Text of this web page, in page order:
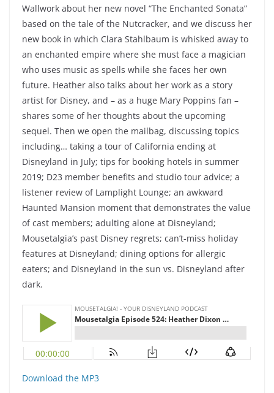
Wallwork about her new novel “The Enchanted Sonata”
based on the tale of the Nutcracker, and we discuss her
new book in which Clara Stahlbaum is whisked away to
an enchanted empire where she must face a magician
who uses music as spells while she faces her own
future. Heather also talks about her work as a story
artist for Disney, and – as a huge Mary Poppins fan –
shares some of her thoughts about the upcoming
sequel. Then we open the mailbag, discussing topics
including… taking a tour of California ending at
Disneyland in July; tips for booking hotels in summer
2019; D23 member benefits and studio tour advice; a
listener review of Lamplight Lounge; an awkward
Haunted Mansion moment that demonstrates the value
of cast members; adulting alone at Disneyland;
Mousetalgia’s past Disney regrets; can’t-miss holiday
features at Disneyland; dining options for allergic
eaters; and Disneyland in the sun vs. Disneyland after
dark.
Download the MP3